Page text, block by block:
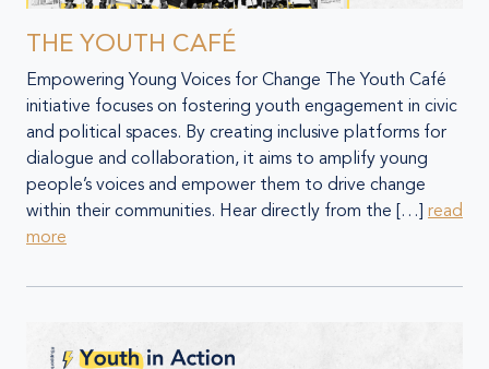
THE YOUTH CAFÉ
Empowering Young Voices for Change The Youth Café
initiative focuses on fostering youth engagement in civic
and political spaces. By creating inclusive platforms for
dialogue and collaboration, it aims to amplify young
people’s voices and empower them to drive change
within their communities. Hear directly from the […] read
more